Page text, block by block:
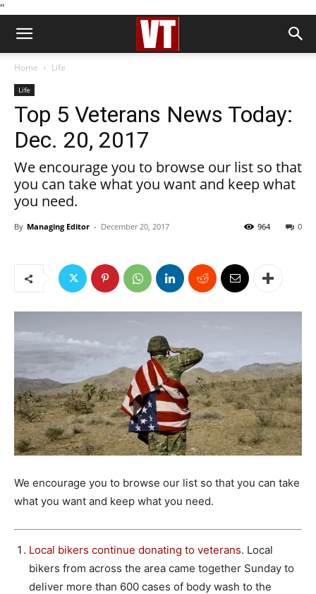
''
Home Life
Life
Top 5 Veterans News Today:
Dec. 20, 2017
We encourage you to browse our list so that
you can take what you want and keep what
you need.
By Managing Editor - December 20, 2017 0
964
We encourage you to browse our list so that you can take
what you want and keep what you need.
Local bikers continue donating to veterans. Local
bikers from across the area came together Sunday to
deliver more than 600 cases of body wash to the